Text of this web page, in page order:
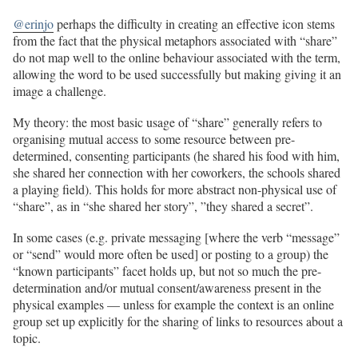
@erinjoperhaps the difficulty in creating an effective icon stems
from the fact that the physical metaphors associated with “share”
do not map well to the online behaviour associated with the term,
allowing the word to be used successfully but making giving it an
image a challenge.
My theory: the most basic usage of “share” generally refers to
organising mutual access to some resource between pre-
determined, consenting participants (he shared his food with him,
she shared her connection with her coworkers, the schools shared
a playing field). This holds for more abstract non-physical use of
“share”, as in “she shared her story”, ”they shared a secret”.
In some cases (e.g. private messaging [where the verb “message”
or “send” would more often be used] or posting to a group) the
“known participants” facet holds up, but not so much the pre-
determination and/or mutual consent/awareness present in the
physical examples — unless for example the context is an online
group set up explicitly for the sharing of links to resources about a
topic.